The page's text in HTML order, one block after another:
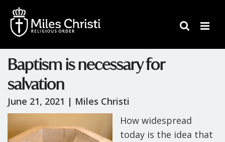
Baptism is necessary for
salvation
June 21, 2021 | Miles Christi
How widespread
today is the idea that